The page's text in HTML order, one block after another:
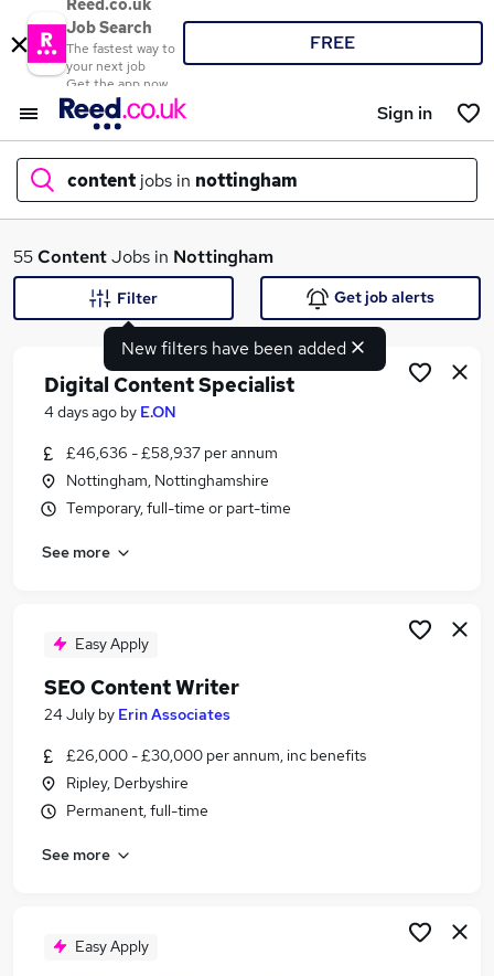
Reed.co.uk
Job Search
The fastest way to
your next job
Get the app now
FREE
Sign in
content jobs in nottingham
What
Search jobs
Similar searches:
Digital jobs
Social Media jobs
Content Manager jobs
Content Jobs in Belfast
Content Jobs in Birmingham
55ContentJobs in Nottingham
New filters have been added
Filter Get job alerts
Digital Content Specialist
4 days ago by E.ON
£46,636 - £58,937 per annum
Nottingham, Nottinghamshire
Temporary, full-time or part-time
See more
Easy Apply
SEO Content Writer
24 July by Erin Associates
£26,000 - £30,000 per annum, inc benefits
Ripley, Derbyshire
Permanent, full-time
See more
Easy Apply